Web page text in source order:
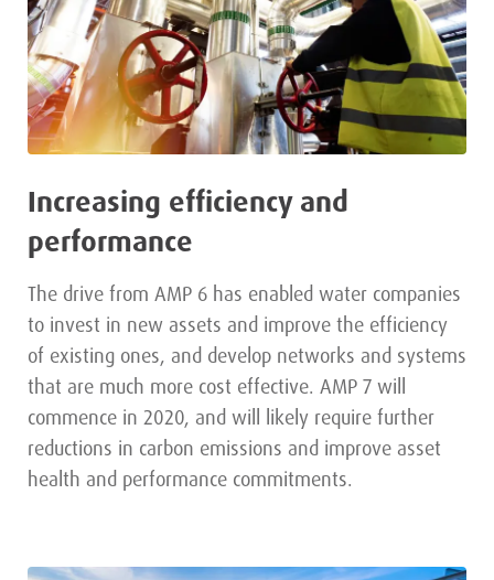
Increasing efficiency and
performance
The drive from AMP 6 has enabled water companies
to invest in new assets and improve the efficiency
of existing ones, and develop networks and systems
that are much more cost effective. AMP 7 will
commence in 2020, and will likely require further
reductions in carbon emissions and improve asset
health and performance commitments.